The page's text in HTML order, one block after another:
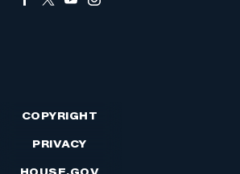
COPYRIGHT
PRIVACY